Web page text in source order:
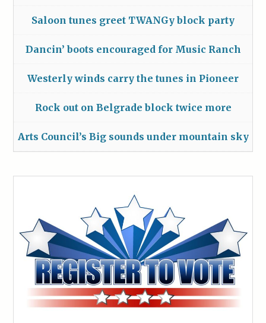
Saloon tunes greet TWANGy block party
Dancin’ boots encouraged for Music Ranch
Westerly winds carry the tunes in Pioneer
Rock out on Belgrade block twice more
Arts Council’s Big sounds under mountain sky